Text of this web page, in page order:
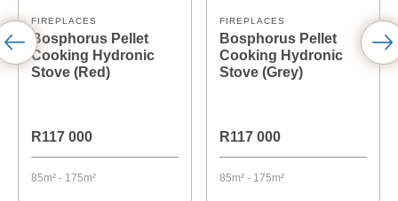
FIREPLACES
Bosphorus Pellet
Cooking Hydronic
Stove (Red)
R117 000
85m² - 175m²
FIREPLACES
Bosphorus Pellet
Cooking Hydronic
Stove (Grey)
R117 000
85m² - 175m²